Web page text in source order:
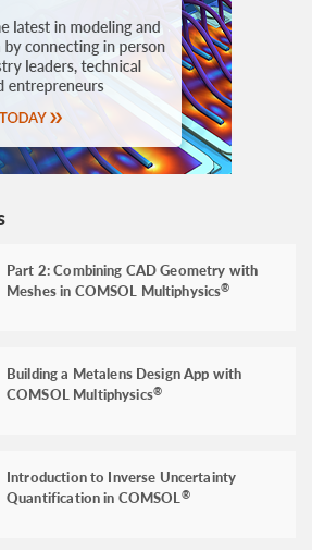
Part 2: Combining CAD Geometry with
Meshes in COMSOL Multiphysics®
Building a Metalens Design App with
COMSOL Multiphysics®
Introduction to Inverse Uncertainty
Quantification in COMSOL ®